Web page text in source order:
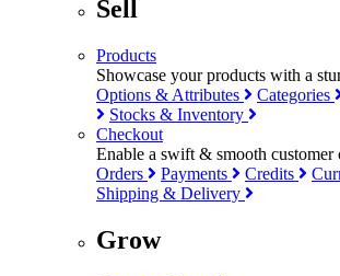
Sell
Products
Showcase your products with a
Options & Attributes
Categories
Stocks & Inventory
Checkout
Enable a swift & smooth customer
Orders
Payments Credits
Shipping & Delivery
Grow